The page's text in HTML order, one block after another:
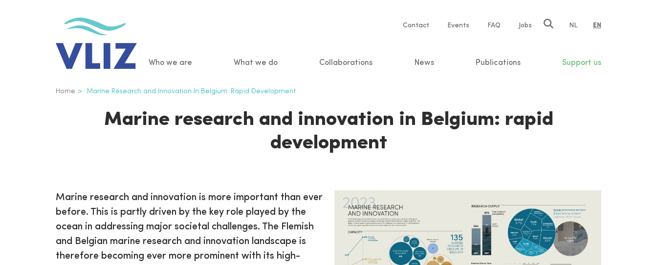
Service
Contact Events FAQ Jobs NL EN
Main
navigation
Who we are What we do Collaborations News Publications Support us
Breadcrumb
Home Marine Research and Innovation In Belgium: Rapid Development
Marine research and innovation in Belgium: rapid
development
Marine research and innovation is more important than ever
before. This is partly driven by the key role played by the
ocean in addressing major societal challenges. The Flemish
and Belgian marine research and innovation landscape is
therefore becoming ever more prominent with its high-